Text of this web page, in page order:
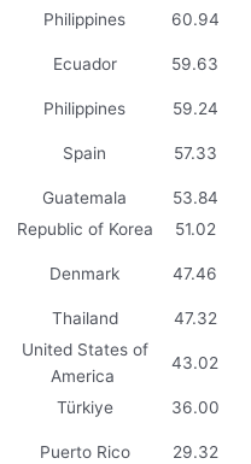
Philippines 60.94
Ecuador 59.63
Philippines 59.24
Spain 57.33
Guatemala
53.84
Republic of Korea 51.02
Denmark 47.46
Thailand 47.32
United States of
America
43.02
Türkiye 36.00
Puerto Rico 29.32